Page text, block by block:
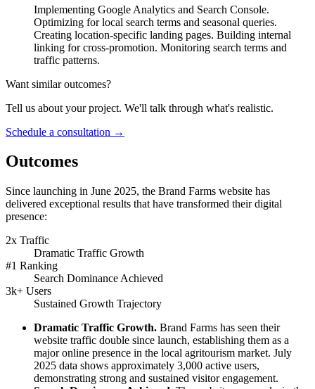
Implementing Google Analytics and Search Console.
Optimizing for local search terms and seasonal queries.
Creating location-specific landing pages. Building internal
linking for cross-promotion. Monitoring search terms and
traffic patterns.
Want similar outcomes?
Tell us about your project. We'll talk through what's realistic.
Schedule a consultation →
Outcomes
Since launching in June 2025, the Brand Farms website has
delivered exceptional results that have transformed their digital
presence:
2x Traffic
Dramatic Traffic Growth
#1 Ranking
Search Dominance Achieved
3k+ Users
Sustained Growth Trajectory
Dramatic Traffic Growth. Brand Farms has seen their
website traffic double since launch, establishing them as a
major online presence in the local agritourism market. July
2025 data shows approximately 3,000 active users,
demonstrating strong and sustained visitor engagement.